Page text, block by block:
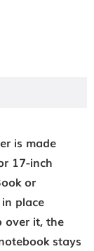
is made
17-inch
or
place
over it, the
stays